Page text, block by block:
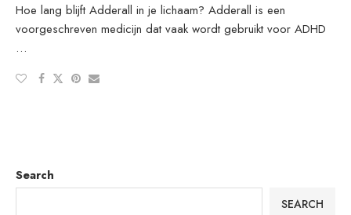
Hoe lang blijft Adderall in je lichaam? Adderall is een
voorgeschreven medicijn dat vaak wordt gebruikt voor ADHD
…
Search
SEARCH